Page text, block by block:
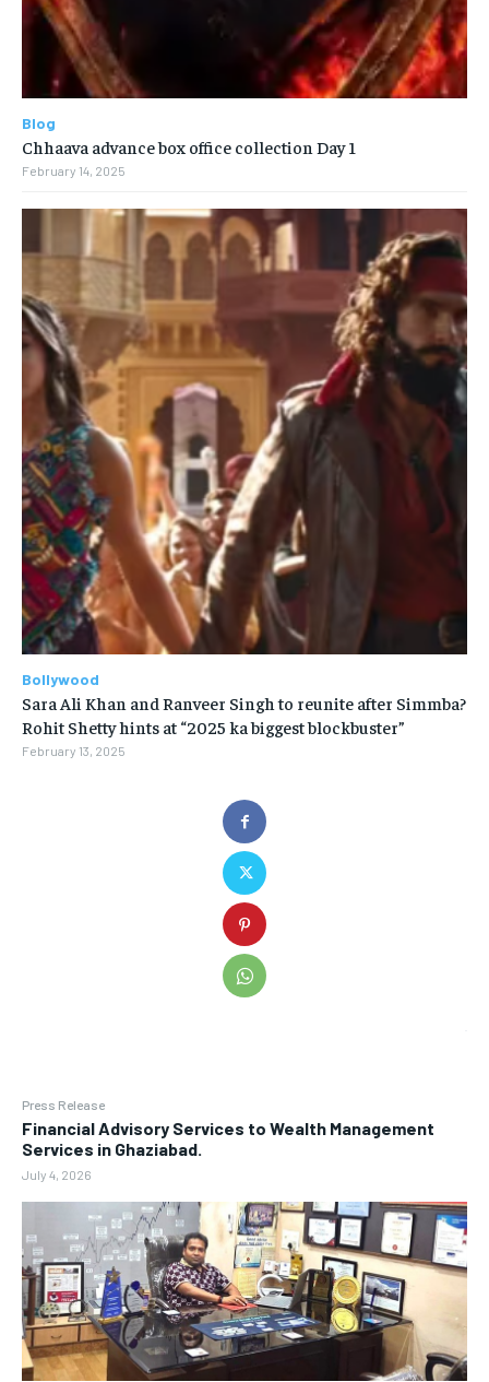
Press Release
Financial Advisory Services to Wealth Management
Services in Ghaziabad.
July 4, 2026
Blog
Chhaava advance box office collection Day 1
February 14, 2025
Bollywood
Sara Ali Khan and Ranveer Singh to reunite after Simmba?
Rohit Shetty hints at “2025 ka biggest blockbuster”
February 13, 2025